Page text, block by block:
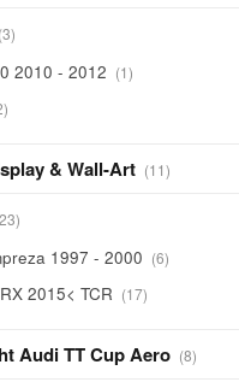
33
products
2010 - 2012 11
product
2
products
& Wall-Art 1111
products
2323
products
1997 - 2000 66
products
2015< TCR 1717
products
Audi TT Cup Aero 88
products